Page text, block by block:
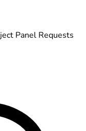
Panel Requests